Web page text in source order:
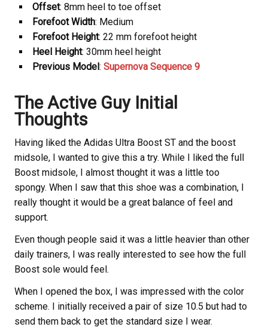
Offset: 8mm heel to toe offset
Forefoot Width: Medium
Forefoot Height: 22 mm forefoot height
Heel Height: 30mm heel height
Previous Model: Supernova Sequence 9
The Active Guy Initial
Thoughts
Having liked the Adidas Ultra Boost ST and the boost
midsole, I wanted to give this a try. While I liked the full
Boost midsole, I almost thought it was a little too
spongy. When I saw that this shoe was a combination, I
really thought it would be a great balance of feel and
support.
Even though people said it was a little heavier than other
daily trainers, I was really interested to see how the full
Boost sole would feel.
When I opened the box, I was impressed with the color
scheme. I initially received a pair of size 10.5 but had to
send them back to get the standard size I wear.